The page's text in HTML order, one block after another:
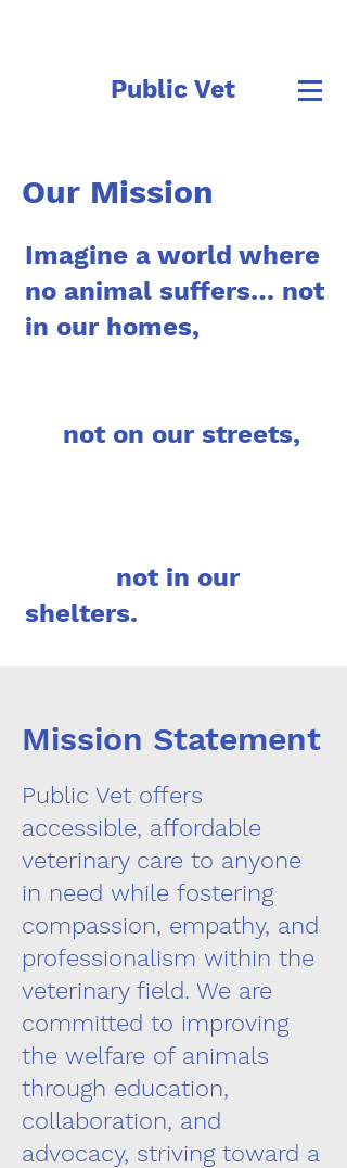
Public Vet
Our Mission
Imagine a world where
no animal suffers… not
in our homes,
not on our streets,
not in our
shelters.
Mission Statement
Public Vet offers
accessible, affordable
veterinary care to anyone
in need while fostering
compassion, empathy, and
professionalism within the
veterinary field. We are
committed to improving
the welfare of animals
through education,
collaboration, and
advocacy, striving toward a